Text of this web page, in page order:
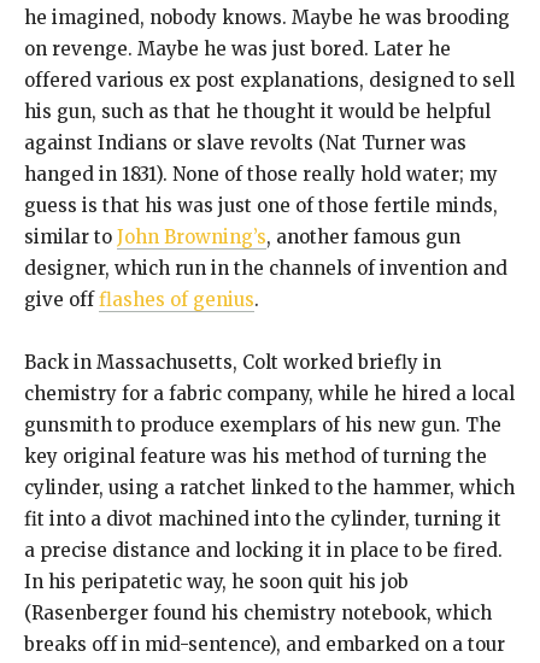
he imagined, nobody knows. Maybe he was brooding
on revenge. Maybe he was just bored. Later he
offered various ex post explanations, designed to sell
his gun, such as that he thought it would be helpful
against Indians or slave revolts (Nat Turner was
hanged in 1831). None of those really hold water; my
guess is that his was just one of those fertile minds,
similar to John Browning’s, another famous gun
designer, which run in the channels of invention and
give off flashes of genius.
Back in Massachusetts, Colt worked briefly in
chemistry for a fabric company, while he hired a local
gunsmith to produce exemplars of his new gun. The
key original feature was his method of turning the
cylinder, using a ratchet linked to the hammer, which
fit into a divot machined into the cylinder, turning it
a precise distance and locking it in place to be fired.
In his peripatetic way, he soon quit his job
(Rasenberger found his chemistry notebook, which
breaks off in mid-sentence), and embarked on a tour